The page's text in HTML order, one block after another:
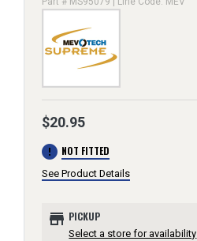
$20.95
error NOT FITTED
See Product Details
store PICKUP
Select a store for availability